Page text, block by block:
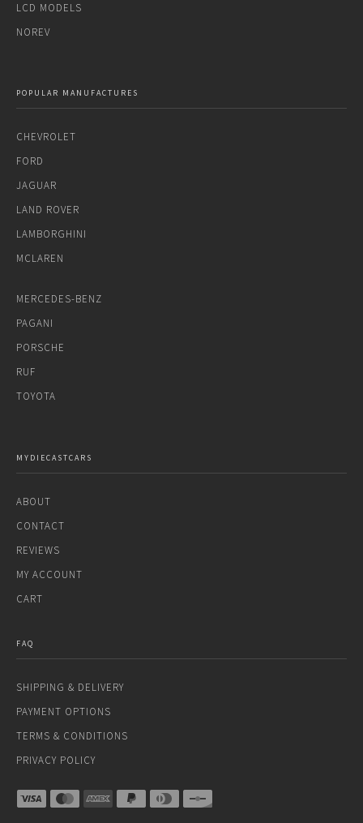
LCD MODELS
NOREV
POPULAR MANUFACTURES
CHEVROLET
FORD
JAGUAR
LAND ROVER
LAMBORGHINI
MCLAREN
MERCEDES-BENZ
PAGANI
PORSCHE
RUF
TOYOTA
MYDIECASTCARS
ABOUT
CONTACT
REVIEWS
MY ACCOUNT
CART
FAQ
SHIPPING & DELIVERY
PAYMENT OPTIONS
TERMS & CONDITIONS
PRIVACY POLICY